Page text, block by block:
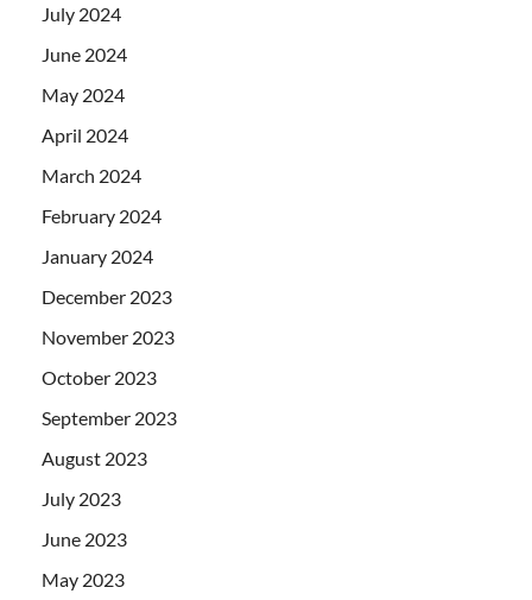
July 2024
June 2024
May 2024
April 2024
March 2024
February 2024
January 2024
December 2023
November 2023
October 2023
September 2023
August 2023
July 2023
June 2023
May 2023